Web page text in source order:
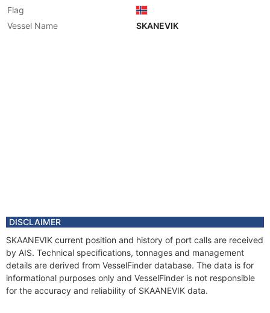
Flag
Vessel Name
SKANEVIK
DISCLAIMER
SKAANEVIK current position and history of port calls are received
by AIS. Technical specifications, tonnages and management
details are derived from VesselFinder database. The data is for
informational purposes only and VesselFinder is not responsible
for the accuracy and reliability of SKAANEVIK data.